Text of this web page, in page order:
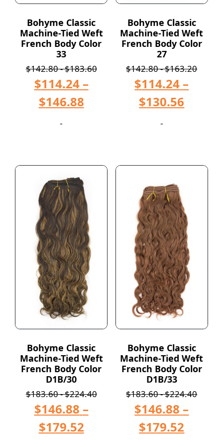
Bohyme Classic
Machine-Tied Weft
French Body Color
33
$142.80-$183.60
$114.24 –
$146.88
-
Bohyme Classic
Machine-Tied Weft
French Body Color
27
$142.80-$163.20
$114.24 –
$130.56
-
Bohyme Classic
Machine-Tied Weft
French Body Color
D1B/30
$183.60-$224.40
$146.88 –
$179.52
Bohyme Classic
Machine-Tied Weft
French Body Color
D1B/33
$183.60-$224.40
$146.88 –
$179.52